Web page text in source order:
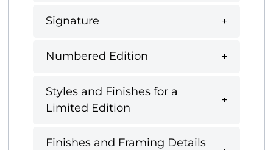
Signature
Numbered Edition
Styles and Finishes for a
Limited Edition
Finishes and Framing Details